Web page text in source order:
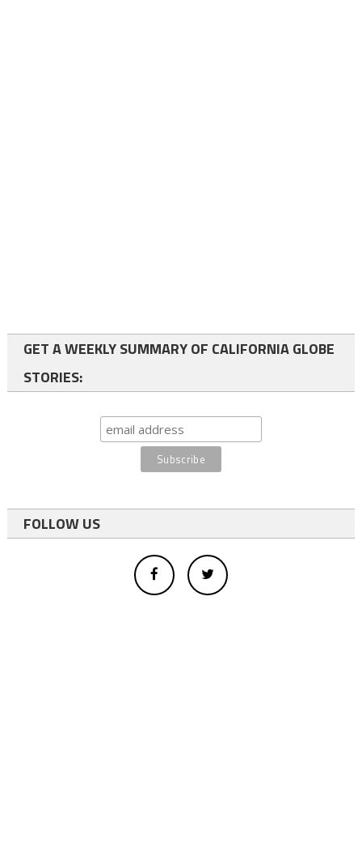
GET A WEEKLY SUMMARY OF CALIFORNIA GLOBE
STORIES:
FOLLOW US